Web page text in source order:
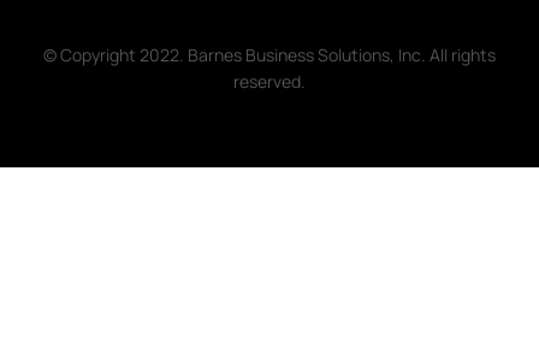
© Copyright 2022. Barnes Business Solutions, Inc. All rights
reserved.